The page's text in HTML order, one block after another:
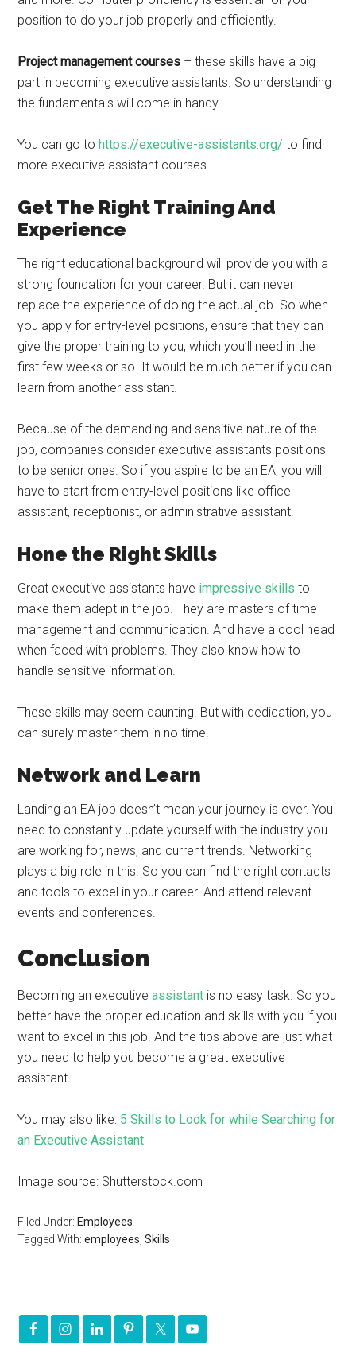
position to do your job properly and efficiently.
Project management courses – these skills have a big
part in becoming executive assistants. So understanding
the fundamentals will come in handy.
You can go tohttps://executive-assistants.org/ to find
more executive assistant courses.
Get The Right Training And
Experience
The right educational background will provide you with a
strong foundation for your career. But it can never
replace the experience of doing the actual job. So when
you apply for entry-level positions, ensure that they can
give the proper training to you, which you’ll need in the
first few weeks or so. It would be much better if you can
learn from another assistant.
Because of the demanding and sensitive nature of the
job, companies consider executive assistants positions
to be senior ones. So if you aspire to be an EA, you will
have to start from entry-level positions like office
assistant, receptionist, or administrative assistant.
Hone the Right Skills
Great executive assistants have impressive skills to
make them adept in the job. They are masters of time
management and communication. And have a cool head
when faced with problems. They also know how to
handle sensitive information.
These skills may seem daunting. But with dedication, you
can surely master them in no time.
Network and Learn
Landing an EA job doesn’t mean your journey is over. You
need to constantly update yourself with the industry you
are working for, news, and current trends. Networking
plays a big role in this. So you can find the right contacts
and tools to excel in your career. And attend relevant
events and conferences.
Conclusion
Becoming an executiveassistant is no easy task. So you
better have the proper education and skills with you if you
want to excel in this job. And the tips above are just what
you need to help you become a great executive
assistant.
You may also like: 5 Skills to Look for while Searching for
an Executive Assistant
Image source: Shutterstock.com
Filed Under: Employees
Tagged With:employees ,Skills